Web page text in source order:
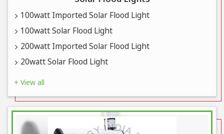
100watt Imported Solar Flood Light
100watt Solar Flood Light
200watt Imported Solar Flood Light
20watt Solar Flood Light
+ View all